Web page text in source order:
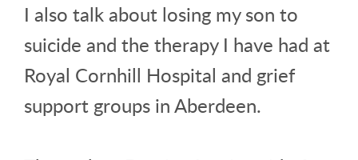
I also talk about losing my son to
suicide and the therapy I have had at
Royal Cornhill Hospital and grief
support groups in Aberdeen.